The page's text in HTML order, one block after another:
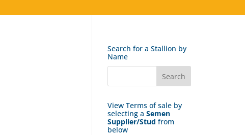
Search for a Stallion by
Name
View Terms of sale by
selecting a Semen
Supplier/Stud from
below